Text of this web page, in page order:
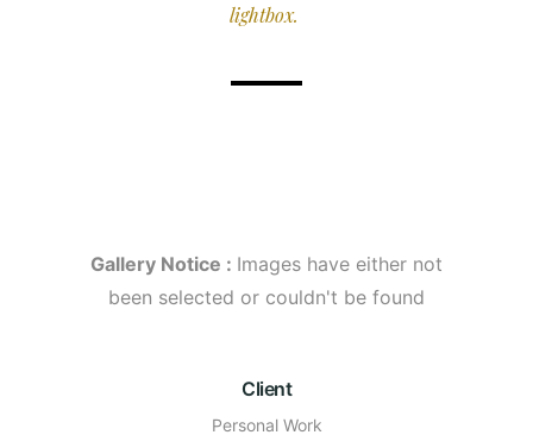
lightbox.
Gallery Notice : Images have either not
been selected or couldn't be found
Client
Personal Work